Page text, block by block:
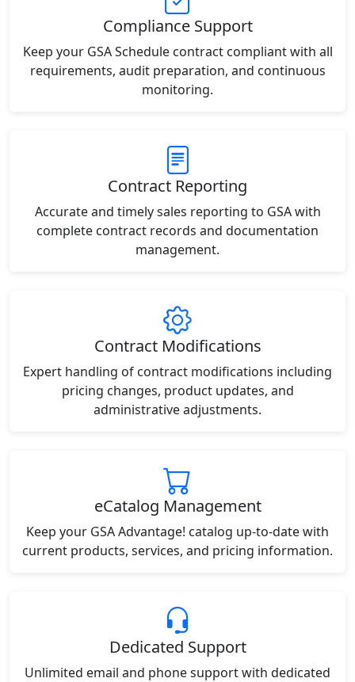
Compliance Support
Keep your GSA Schedule contract compliant with all
requirements, audit preparation, and continuous
monitoring.
Contract Reporting
Accurate and timely sales reporting to GSA with
complete contract records and documentation
management.
Contract Modifications
Expert handling of contract modifications including
pricing changes, product updates, and
administrative adjustments.
eCatalog Management
Keep your GSA Advantage! catalog up-to-date with
current products, services, and pricing information.
Dedicated Support
Unlimited email and phone support with dedicated